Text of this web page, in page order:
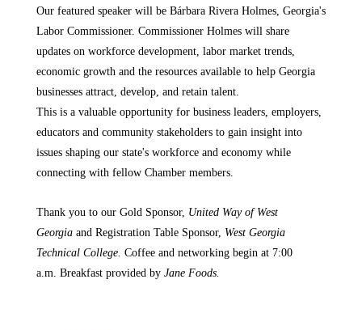
Our featured speaker will be Bárbara Rivera Holmes, Georgia's
Labor Commissioner. Commissioner Holmes will share
updates on workforce development, labor market trends,
economic growth and the resources available to help Georgia
businesses attract, develop, and retain talent.
This is a valuable opportunity for business leaders, employers,
educators and community stakeholders to gain insight into
issues shaping our state's workforce and economy while
connecting with fellow Chamber members.
Thank you to our Gold Sponsor, United Way of West
Georgia and Registration Table Sponsor, West Georgia
Technical College. Coffee and networking begin at 7:00
a.m. Breakfast provided by Jane Foods.